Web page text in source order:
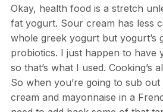
Okay, health food is a stretch
fat yogurt. Sour cream has less
whole greek yogurt but yogurt’s
probiotics. I just happen to have
so that’s what I used. Cooking’s
So when you’re going to sub
cream and mayonnaise in a